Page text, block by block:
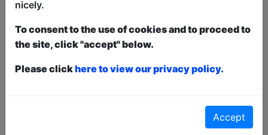
as well as Perth, Adelaide and Sydney
Fringe, it's worth rolling the dice on this
rising star of the Australian comedy
this hour with Lucy makes "a fun night
nicely.
To consent to the use of cookies and to proceed to
the site, click "accept" below.
Please clickhere to view our privacy policy.
Accept